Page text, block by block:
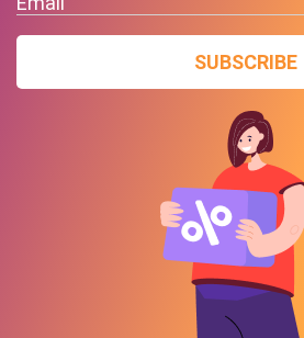
SUBSCRIBE